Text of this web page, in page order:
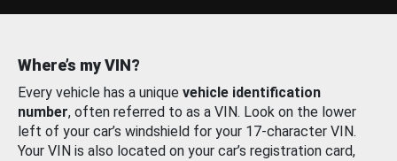
Where’s my VIN?
Every vehicle has a unique vehicle identification
number, often referred to as a VIN. Look on the lower
left of your car’s windshield for your 17-character VIN.
Your VIN is also located on your car’s registration card,